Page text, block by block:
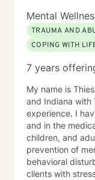
Mental
TRAUMA AND
COPING WITH
7 years
My name is
and Indiana with
experience. I
and in the
children, and
prevention of
behavioral disturbances. I have
clients with